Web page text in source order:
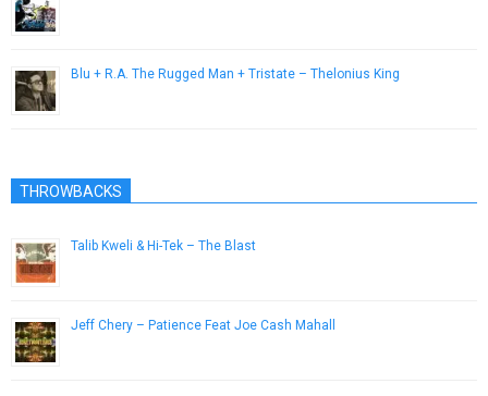
Blu + R.A. The Rugged Man + Tristate – Thelonius King
THROWBACKS
Talib Kweli & Hi-Tek – The Blast
Jeff Chery – Patience Feat Joe Cash Mahall